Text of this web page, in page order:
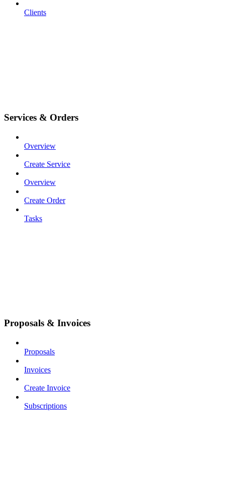
Clients
Services & Orders
Overview
Create Service
Overview
Create Order
Tasks
Proposals & Invoices
Proposals
Invoices
Create Invoice
Subscriptions